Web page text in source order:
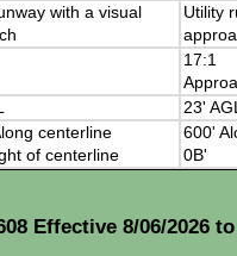
with a visual
Utility
17:1
23'
centerline
of centerline
600'
0B'
Effective 8/06/2026 to